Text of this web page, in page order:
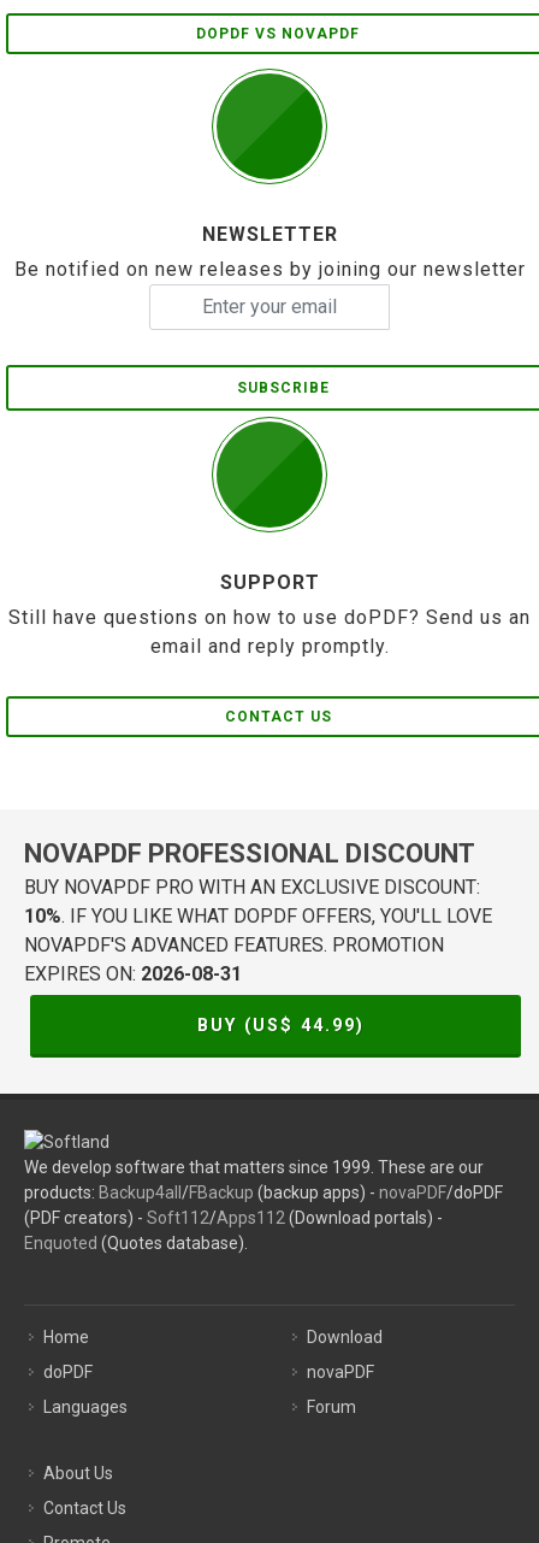
DOPDF VS NOVAPDF
NEWSLETTER
Be notified on new releases by joining our newsletter
SUBSCRIBE
SUPPORT
Still have questions on how to use doPDF? Send us an
email and reply promptly.
CONTACT US
NOVAPDF PROFESSIONAL DISCOUNT
BUY NOVAPDF PRO WITH AN EXCLUSIVE DISCOUNT:
10%. IF YOU LIKE WHAT DOPDF OFFERS, YOU'LL LOVE
NOVAPDF'S ADVANCED FEATURES. PROMOTION
EXPIRES ON: 2026-08-31
BUY (US$ 44.99)
We develop software that matters since 1999. These are our
products: Backup4all/FBackup (backup apps) - novaPDF/doPDF
(PDF creators) - Soft112/Apps112 (Download portals) -
Enquoted (Quotes database).
Home
doPDF
Languages
Download
novaPDF
Forum
About Us
Contact Us